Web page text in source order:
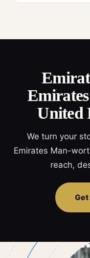
United
We turn your
Emirates Man-
reach,